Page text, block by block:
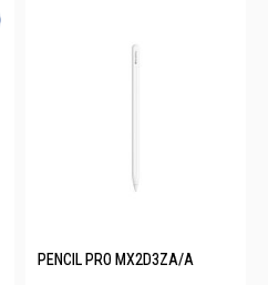
PENCIL PRO MX2D3ZA/A